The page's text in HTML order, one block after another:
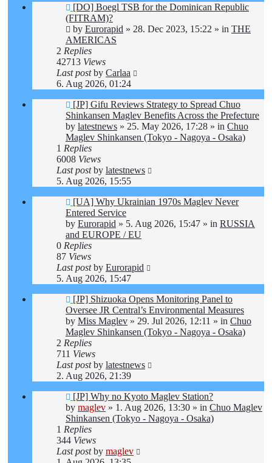
New
post
[DO] Boegl TSB for the Dominican Republic
(FITRAM)?
by Eurorapid » 28. Dec 2023, 15:22 » in THE
AMERICAS
2 Replies
42713 Views
Last postby Carlaa
6. Aug 2026, 01:24
New
post
[JP] Gifu Reviews Strategy to Spread Chuo
Shinkansen Maglev Benefits Across the Prefecture
by latestnews » 25. May 2026, 17:28 » in Chuo
Maglev Shinkansen (Tokyo - Nagoya - Osaka)
1 Replies
6008 Views
Last postby latestnews
5. Aug 2026, 15:55
New
post
[UA] Why Ukrainian 1970s Maglev Never
Entered Service
by Eurorapid » 5. Aug 2026, 15:47 » in RUSSIA
and EUROPE / EU
0 Replies
87 Views
Last postby Eurorapid
5. Aug 2026, 15:47
New
post
[JP] Shizuoka Opens Monitoring Panel to
Oversee JR Central’s Environmental Measures
by Miss Maglev » 29. Jul 2026, 12:11 » in Chuo
Maglev Shinkansen (Tokyo - Nagoya - Osaka)
2 Replies
711 Views
Last postby latestnews
2. Aug 2026, 21:39
New
post
[JP] Why no Kyoto Maglev Station?
by maglev » 1. Aug 2026, 13:30 » in Chuo Maglev
Shinkansen (Tokyo - Nagoya - Osaka)
1 Replies
344 Views
Last postby maglev